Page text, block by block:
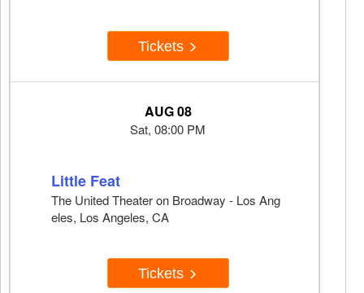
Tickets
AUG 08
Sat, 08:00 PM
Little Feat
The United Theater on Broadway - Los Ang
eles, Los Angeles, CA
Tickets